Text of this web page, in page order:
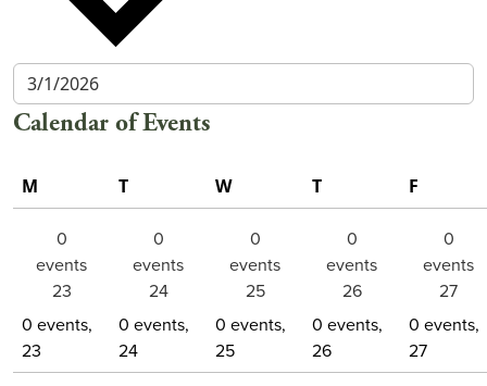
Calendar of Events
M
Monday
T
Tuesday
W
Wednesday
T
Thursday
F
Friday
0
events
23
0 events,
23
0
events
24
0 events,
24
0
events
25
0 events,
25
0
events
26
0 events,
26
0
events
27
0 events,
27